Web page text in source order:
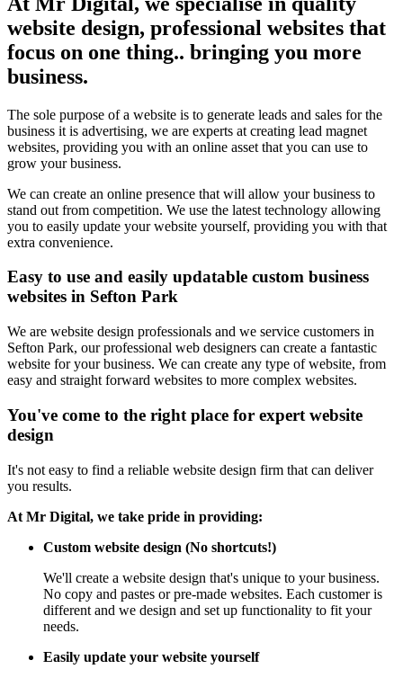
website design, professional websites that
focus on one thing.. bringing you more
business.
The sole purpose of a website is to generate leads and sales for the
business it is advertising, we are experts at creating lead magnet
websites, providing you with an online asset that you can use to
grow your business.
We can create an online presence that will allow your business to
stand out from competition. We use the latest technology allowing
you to easily update your website yourself, providing you with that
extra convenience.
Easy to use and easily updatable custom business
websites in Sefton Park
We are website design professionals and we service customers in
Sefton Park, our professional web designers can create a fantastic
website for your business. We can create any type of website, from
easy and straight forward websites to more complex websites.
You've come to the right place for expert website
design
It's not easy to find a reliable website design firm that can deliver
you results.
At Mr Digital, we take pride in providing:
Custom website design (No shortcuts!)
We'll create a website design that's unique to your business.
No copy and pastes or pre-made websites. Each customer is
different and we design and set up functionality to fit your
needs.
Easily update your website yourself